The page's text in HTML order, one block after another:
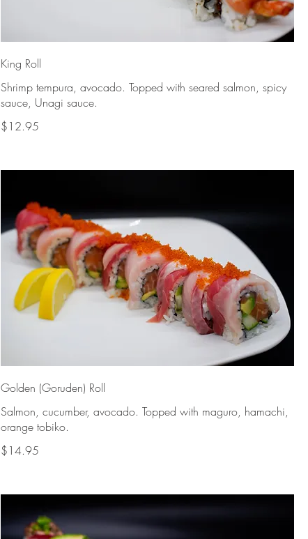
King Roll
Shrimp tempura, avocado. Topped with seared salmon, spicy
sauce, Unagi sauce.
$12.95
Golden (Goruden) Roll
Salmon, cucumber, avocado. Topped with maguro, hamachi,
orange tobiko.
$14.95